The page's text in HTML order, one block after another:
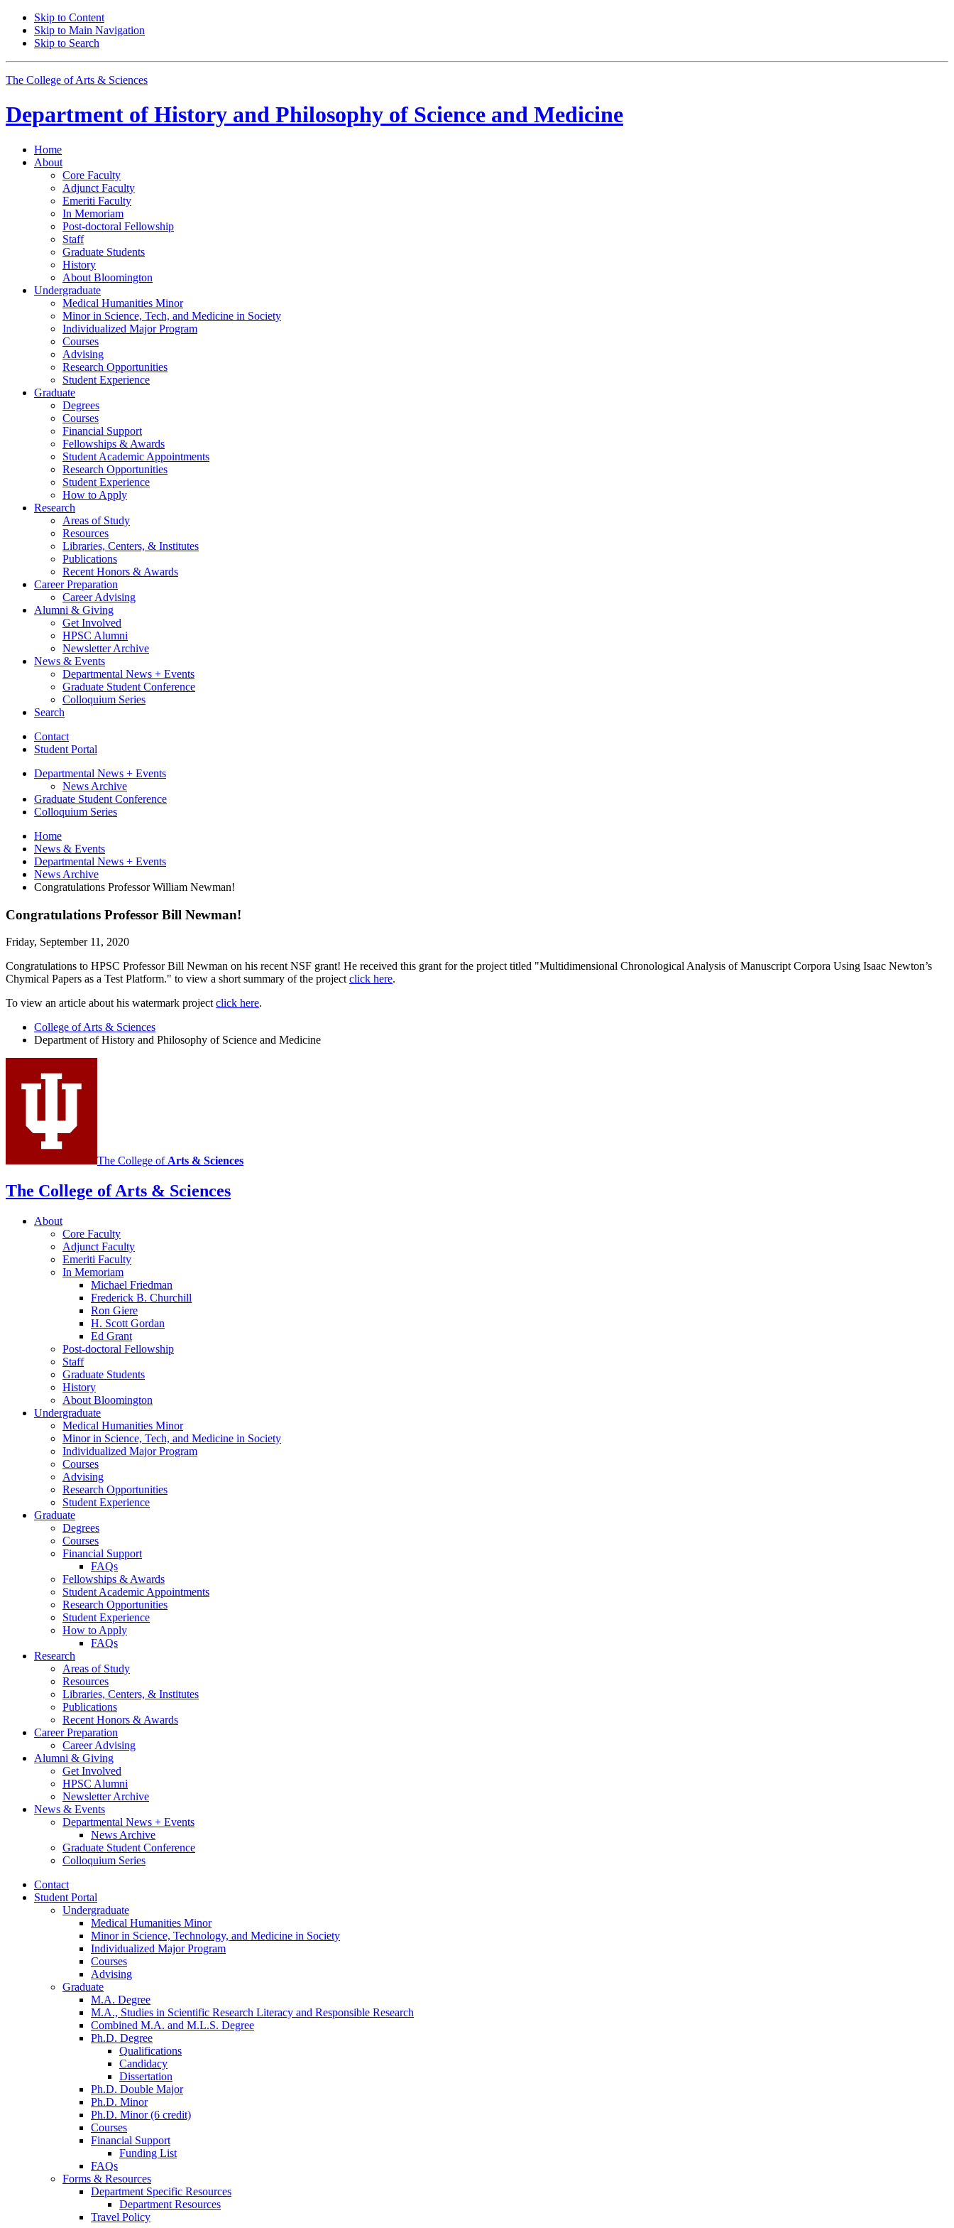
Skip to Content
Skip to Main Navigation
Skip to Search
The College of Arts & Sciences
Department of History and Philosophy of Science and Medicine
Home
About
Core Faculty
Adjunct Faculty
Emeriti Faculty
In Memoriam
Post-doctoral Fellowship
Staff
Graduate Students
History
About Bloomington
Undergraduate
Medical Humanities Minor
Minor in Science, Tech, and Medicine in Society
Individualized Major Program
Courses
Advising
Research Opportunities
Student Experience
Graduate
Degrees
Courses
Financial Support
Fellowships & Awards
Student Academic Appointments
Research Opportunities
Student Experience
How to Apply
Research
Areas of Study
Resources
Libraries, Centers, & Institutes
Publications
Recent Honors & Awards
Career Preparation
Career Advising
Alumni & Giving
Get Involved
HPSC Alumni
Newsletter Archive
News & Events
Departmental News + Events
Graduate Student Conference
Colloquium Series
Search
Contact
Student Portal
Departmental News + Events
News Archive
Graduate Student Conference
Colloquium Series
Home
News & Events
Departmental News + Events
News Archive
Congratulations Professor William Newman!
Congratulations Professor Bill Newman!
Friday, September 11, 2020
Congratulations to HPSC Professor Bill Newman on his recent NSF grant! He received this grant for the project titled "Multidimensional Chronological Analysis of Manuscript Corpora Using Isaac Newton’s
Chymical Papers as a Test Platform." to view a short summary of the project click here.
To view an article about his watermark project click here.
College of Arts & Sciences
Department of History and Philosophy of Science and Medicine
The College of Arts & Sciences
The College of Arts & Sciences
About
Core Faculty
Adjunct Faculty
Emeriti Faculty
In Memoriam
Michael Friedman
Frederick B. Churchill
Ron Giere
H. Scott Gordan
Ed Grant
Post-doctoral Fellowship
Staff
Graduate Students
History
About Bloomington
Undergraduate
Medical Humanities Minor
Minor in Science, Tech, and Medicine in Society
Individualized Major Program
Courses
Advising
Research Opportunities
Student Experience
Graduate
Degrees
Courses
Financial Support
FAQs
Fellowships & Awards
Student Academic Appointments
Research Opportunities
Student Experience
How to Apply
FAQs
Research
Areas of Study
Resources
Libraries, Centers, & Institutes
Publications
Recent Honors & Awards
Career Preparation
Career Advising
Alumni & Giving
Get Involved
HPSC Alumni
Newsletter Archive
News & Events
Departmental News + Events
News Archive
Graduate Student Conference
Colloquium Series
Contact
Student Portal
Undergraduate
Medical Humanities Minor
Minor in Science, Technology, and Medicine in Society
Individualized Major Program
Courses
Advising
Graduate
M.A. Degree
M.A., Studies in Scientific Research Literacy and Responsible Research
Combined M.A. and M.L.S. Degree
Ph.D. Degree
Qualifications
Candidacy
Dissertation
Ph.D. Double Major
Ph.D. Minor
Ph.D. Minor (6 credit)
Courses
Financial Support
Funding List
FAQs
Forms & Resources
Department Specific Resources
Department Resources
Travel Policy